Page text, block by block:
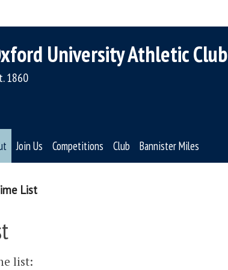
University Athletic Club
1860
Join Us Competitions Club Bannister Miles
List
list: